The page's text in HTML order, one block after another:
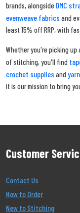
brands, alongside DMC
evenweave fabrics and
least 15% off RRP, with
Whether you're picking
of stitching, you'll find
crochet supplies andyarn
it is our mission to bring
Customer
Contact Us
How to Order
New to Stitching